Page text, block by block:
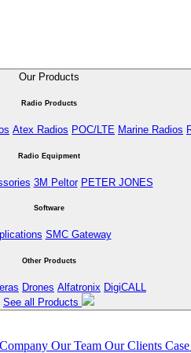
Our Products
Radio Products
Atex Radios POC/LTE Marine Radios
Radio Equipment
3M Peltor PETER JONES
Software
SMC Gateway
Other Products
Drones Alfatronix DigiCALL
See all Products
Our Team Our Clients